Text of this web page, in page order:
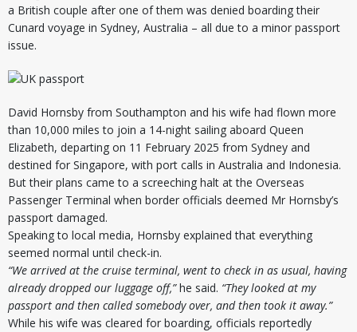
a British couple after one of them was denied boarding their
Cunard voyage in Sydney, Australia – all due to a minor passport
issue.
David Hornsby from Southampton and his wife had flown more
than 10,000 miles to join a 14-night sailing aboard Queen
Elizabeth, departing on 11 February 2025 from Sydney and
destined for Singapore, with port calls in Australia and Indonesia.
But their plans came to a screeching halt at the Overseas
Passenger Terminal when border officials deemed Mr Hornsby’s
passport damaged.
Speaking to local media, Hornsby explained that everything
seemed normal until check-in.
“We arrived at the cruise terminal, went to check in as usual, having
already dropped our luggage off,”he said. “They looked at my
passport and then called somebody over, and then took it away.”
While his wife was cleared for boarding, officials reportedly